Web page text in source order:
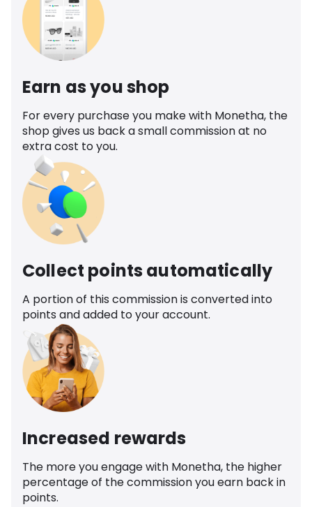
Earn as you shop
For every purchase you make with Monetha, the
shop gives us back a small commission at no
extra cost to you.
Collect points automatically
A portion of this commission is converted into
points and added to your account.
Increased rewards
The more you engage with Monetha, the higher
percentage of the commission you earn back in
points.